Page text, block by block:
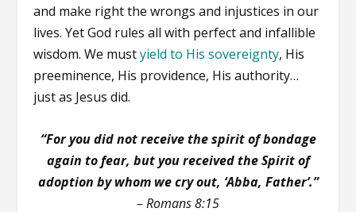
and make right the wrongs and injustices in our
lives. Yet God rules all with perfect and infallible
wisdom. We mustyield to His sovereignty, His
preeminence, His providence, His authority…
just as Jesus did.
“For you did not receive the spirit of bondage
again to fear, but you received the Spirit of
adoption by whom we cry out, ‘Abba, Father’.”
– Romans 8:15